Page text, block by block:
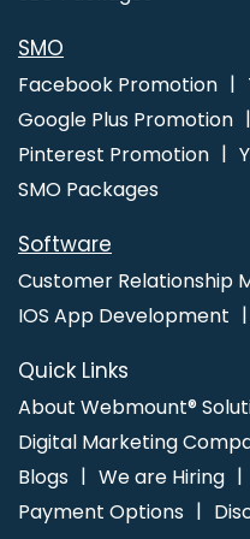
Development In Jaipur
SMO
Facebook Promotion
Google Plus Promotion
Pinterest Promotion
SMO Packages
Software
Customer Relationship
IOS App Development
Quick Links
About Webmount®
Digital Marketing
Blogs
We are Hiring
Payment Options